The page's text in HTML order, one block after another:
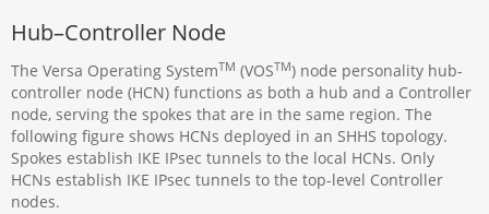
Hub–Controller Node
The Versa Operating SystemTM (VOSTM) node personality hub-
controller node (HCN) functions as both a hub and a Controller
node, serving the spokes that are in the same region. The
following figure shows HCNs deployed in an SHHS topology.
Spokes establish IKE IPsec tunnels to the local HCNs. Only
HCNs establish IKE IPsec tunnels to the top-level Controller
nodes.